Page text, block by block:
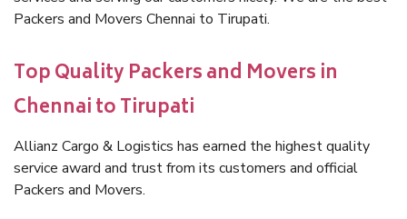
Packers and Movers Chennai to Tirupati.
Top Quality Packers and Movers in
Chennai to Tirupati
Allianz Cargo & Logistics has earned the highest quality
service award and trust from its customers and official
Packers and Movers.